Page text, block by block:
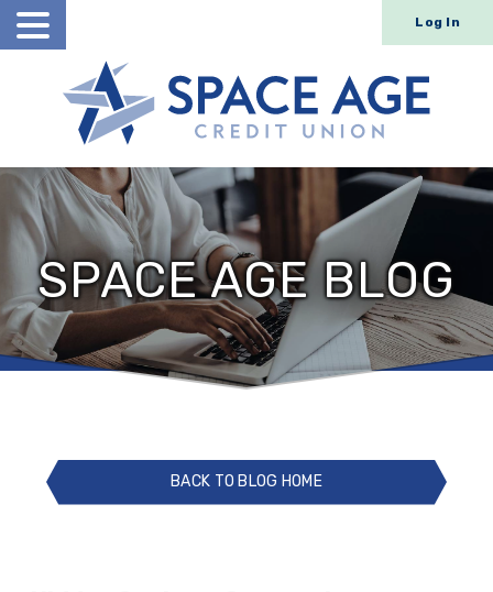
Log In
SPACE AGE BLOG
BACK TO BLOG HOME